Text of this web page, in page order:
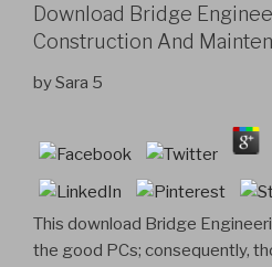
Download Bridge
Construction And
bySara 5
This download Bridge
the good PCs; consequently,